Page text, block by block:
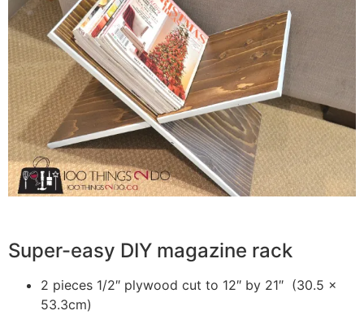
Super-easy DIY magazine rack
2 pieces 1/2″ plywood cut to 12″ by 21″ (30.5 x
53.3cm)